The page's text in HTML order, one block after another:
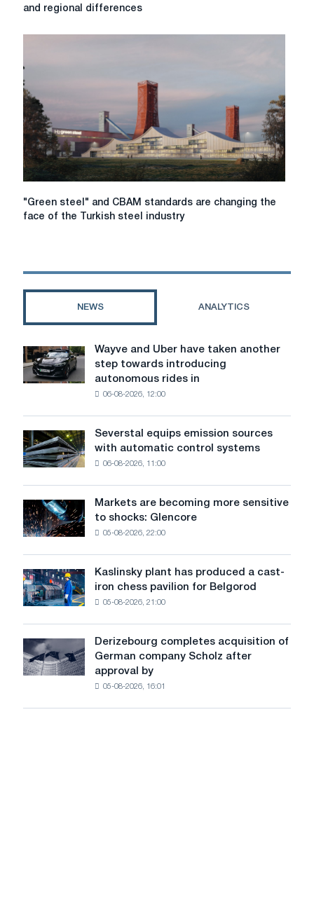
clean
markets
costs,
and
regional
differences
and regional differences
"Green
steel"
are
Turkish
steel
"Green steel" and CBAM standards are changing the
face of the Turkish steel industry
NEWS ANALYTICS
Wayve
and
Uber
step
towards
autonomous
rides
in
London
Wayve and Uber have taken another
step towards introducing
autonomous rides in
06-08-2026, 12:00
Severstal
equips
emission
automatic
control
Severstal equips emission sources
with automatic control systems
06-08-2026, 11:00
Markets
are
becoming
to
shocks:
Markets are becoming more sensitive
to shocks: Glencore
05-08-2026, 22:00
Kaslinsky
plant
has
cast-
iron
for
Kaslinsky plant has produced a cast-
iron chess pavilion for Belgorod
05-08-2026, 21:00
Derizebourg
completes
acquisition
Derizebourg completes acquisition of
German company Scholz after
approval by
05-08-2026, 16:01